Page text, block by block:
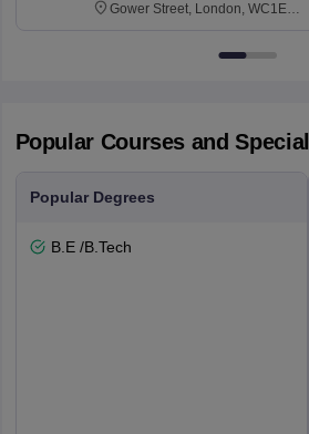
Gower Street, London, WC1E
Popular Courses and
Popular Degrees
B.E /B.Tech